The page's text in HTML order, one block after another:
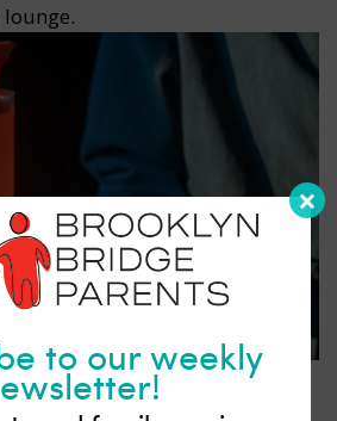
to our weekly